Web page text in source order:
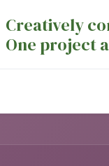
Creatively
One project